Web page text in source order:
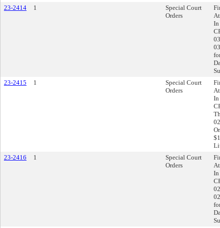
23-2414
1
Special Court
Orders
In
23-2415
1
Special Court
Orders
In
23-2416
1
Special Court
Orders
In